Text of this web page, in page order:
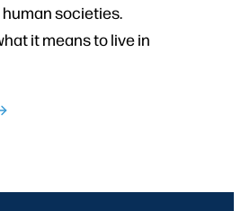
societies.
it means to live in